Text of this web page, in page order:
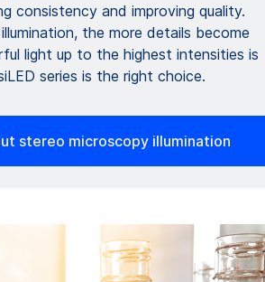
consistency and improving quality.
the more details become
light up to the highest intensities is
series is the right choice.
stereo microscopy illumination